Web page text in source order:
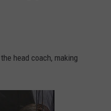
head coach, making